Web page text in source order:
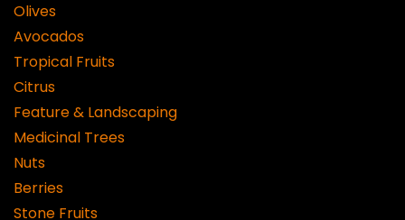
Olives
Avocados
Tropical Fruits
Citrus
Feature & Landscaping
Medicinal Trees
Nuts
Berries
Stone Fruits